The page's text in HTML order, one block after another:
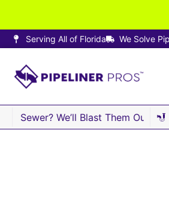
Serving All of Florida We Solve
We’ll Blast Them Out ·